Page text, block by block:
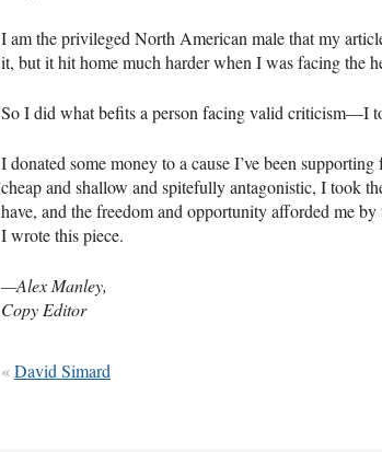
I am the privileged North American male that my
it, but it hit home much harder when I was facing the
So I did what befits a person facing valid criticism—I
I donated some money to a cause I’ve been
cheap and shallow and spitefully antagonistic, I took
have, and the freedom and opportunity afforded me
I wrote this piece.
—Alex Manley,
Copy Editor
«David Simard